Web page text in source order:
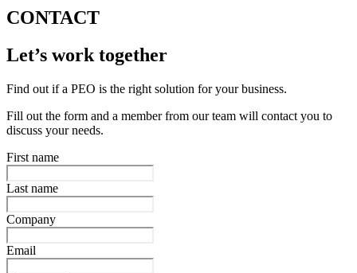
CONTACT
Let’s work together
Find out if a PEO is the right solution for your business.
Fill out the form and a member from our team will contact you to
discuss your needs.
First name
Last name
Company
Email